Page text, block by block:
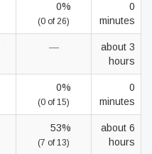
0%
(0 of 26)
0
minutes
—
about 3
hours
0%
(0 of 15)
0
minutes
53%
(7 of 13)
about 6
hours